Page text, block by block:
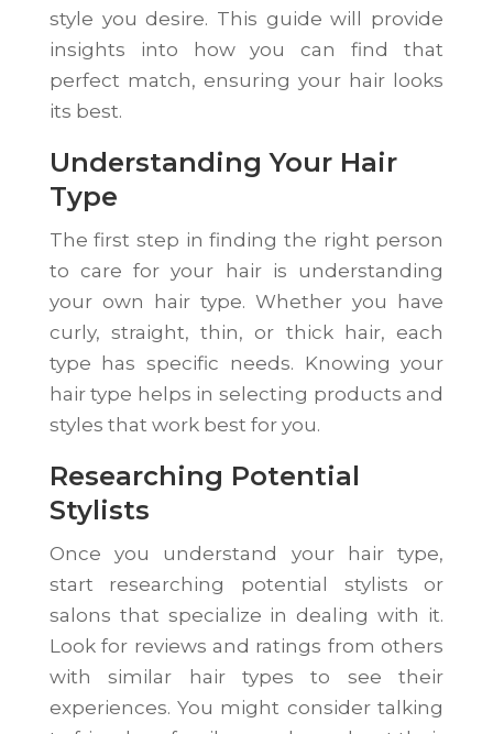
style you desire. This guide will provide
insights into how you can find that
perfect match, ensuring your hair looks
its best.
Understanding Your Hair
Type
The first step in finding the right person
to care for your hair is understanding
your own hair type. Whether you have
curly, straight, thin, or thick hair, each
type has specific needs. Knowing your
hair type helps in selecting products and
styles that work best for you.
Researching Potential
Stylists
Once you understand your hair type,
start researching potential stylists or
salons that specialize in dealing with it.
Look for reviews and ratings from others
with similar hair types to see their
experiences. You might consider talking